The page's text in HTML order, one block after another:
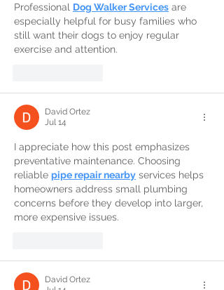
Professional Dog Walker Services are
especially helpful for busy families who
still want their dogs to enjoy regular
exercise and attention.
David Ortez
Jul 14
I appreciate how this post emphasizes
preventative maintenance. Choosing
reliable pipe repair nearby services helps
homeowners address small plumbing
concerns before they develop into larger,
more expensive issues.
David Ortez